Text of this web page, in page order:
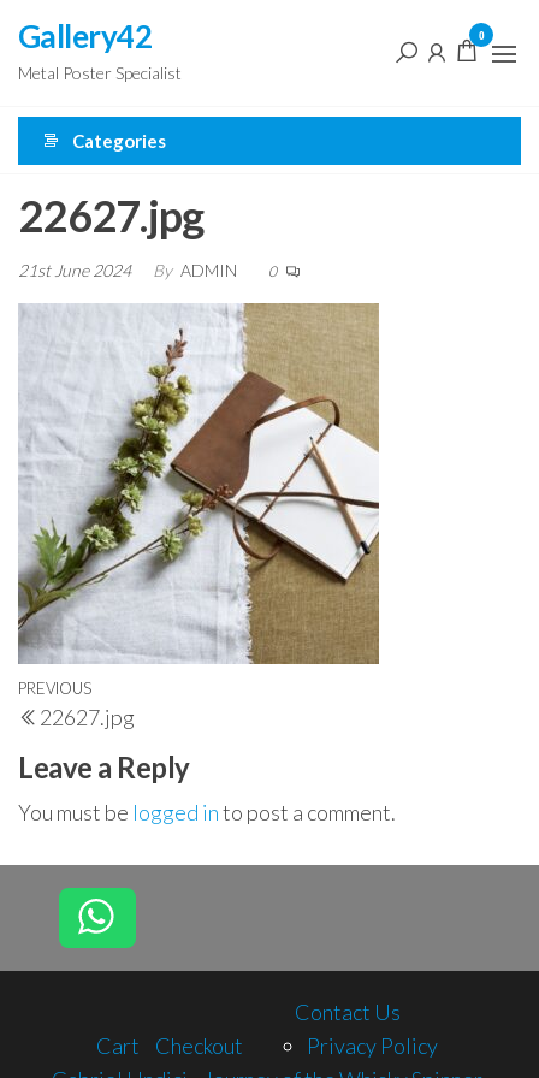
the
content
Gallery42
Metal Poster Specialist
0
Categories
22627.jpg
21st June 2024 By ADMIN 0
Post
navigation
Previous
Post
PREVIOUS
22627.jpg
Leave a Reply
You must be logged into post a comment.
Cart Checkout
Contact Us
Privacy Policy